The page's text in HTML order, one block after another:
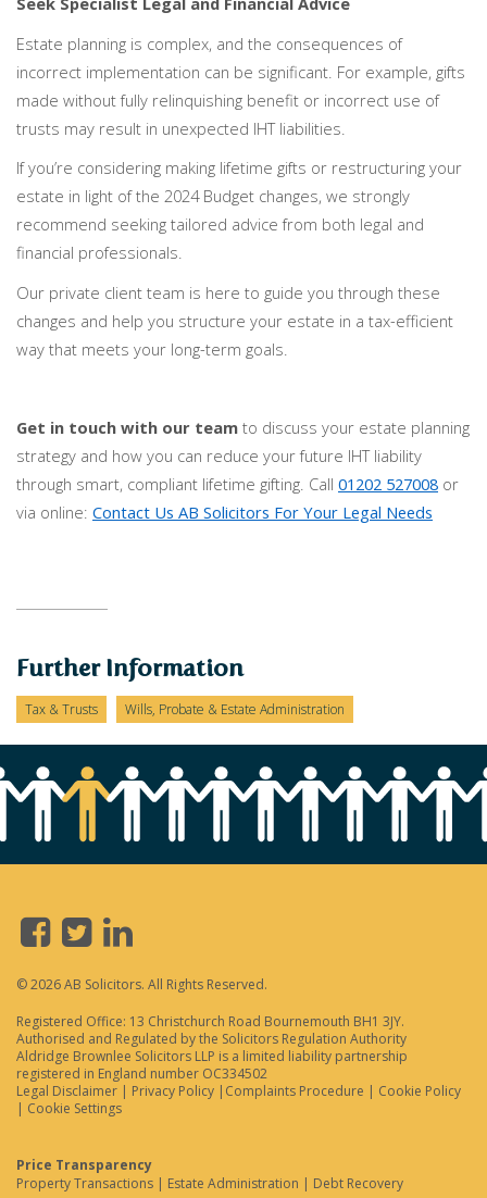
Estate planning is complex, and the consequences of
incorrect implementation can be significant. For example, gifts
made without fully relinquishing benefit or incorrect use of
trusts may result in unexpected IHT liabilities.
If you’re considering making lifetime gifts or restructuring your
estate in light of the 2024 Budget changes, we strongly
recommend seeking tailored advice from both legal and
financial professionals.
Our private client team is here to guide you through these
changes and help you structure your estate in a tax-efficient
way that meets your long-term goals.
Get in touch with our team to discuss your estate planning
strategy and how you can reduce your future IHT liability
through smart, compliant lifetime gifting. Call 01202 527008 or
via online: Contact Us AB Solicitors For Your Legal Needs
Further Information
Tax & Trusts Wills, Probate & Estate Administration
© 2026 AB Solicitors. All Rights Reserved.
Registered Office: 13 Christchurch Road Bournemouth BH1 3JY.
Authorised and Regulated by the Solicitors Regulation Authority
Aldridge Brownlee Solicitors LLP is a limited liability partnership
registered in England number OC334502
Legal Disclaimer | Privacy Policy | Complaints Procedure | Cookie Policy
| Cookie Settings
Price Transparency
Property Transactions | Estate Administration | Debt Recovery